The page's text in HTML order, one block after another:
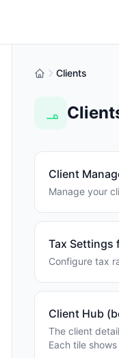
Clients
Client
Manage your
Tax Settings
Configure tax
Client Hub
The client
Each tile